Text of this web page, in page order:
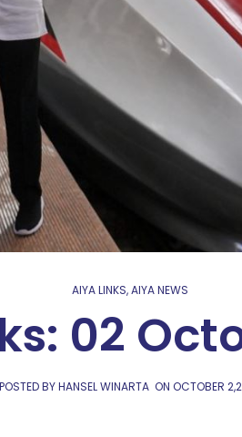
AIYA LINKS,AIYA NEWS
02
POSTED BY HANSEL WINARTA ON OCTOBER